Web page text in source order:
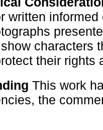
written
characters
their rights
This work
the